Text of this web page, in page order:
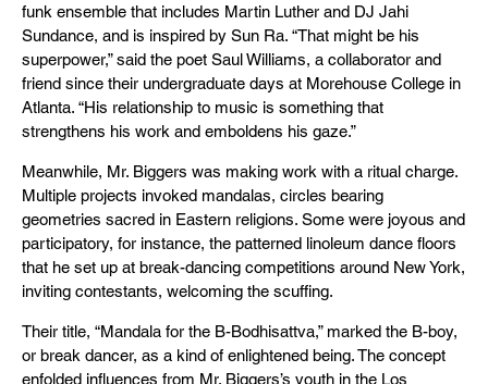
funk ensemble that includes Martin Luther and DJ Jahi
Sundance, and is inspired by Sun Ra. “That might be his
superpower,” said the poet Saul Williams, a collaborator and
friend since their undergraduate days at Morehouse College in
Atlanta. “His relationship to music is something that
strengthens his work and emboldens his gaze.”
Meanwhile, Mr. Biggers was making work with a ritual charge.
Multiple projects invoked mandalas, circles bearing
geometries sacred in Eastern religions. Some were joyous and
participatory, for instance, the patterned linoleum dance floors
that he set up at break-dancing competitions around New York,
inviting contestants, welcoming the scuffing.
Their title, “Mandala for the B-Bodhisattva,” marked the B-boy,
or break dancer, as a kind of enlightened being. The concept
enfolded influences from Mr. Biggers’s youth in the Los